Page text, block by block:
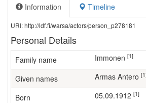
Information Timeline
URI: http://ldf.fi/warsa/actors/person_p278181
Personal Details
Family name Immonen [1]
Given names Armas Antero
Born 05.09.1912 [1]